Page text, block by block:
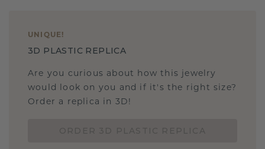
UNIQUE !
3D PLASTIC REPLICA
Are you curious about how this jewelry
would look on you and if it's the right size?
Order a replica in 3D!